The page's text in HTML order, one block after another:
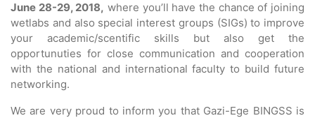
June 28-29, 2018, where you’ll have the chance of joining
wetlabs and also special interest groups (SIGs) to improve
your academic/scentific skills but also get the
opportunuties for close communication and cooperation
with the national and international faculty to build future
networking.
We are very proud to inform you that Gazi-Ege BINGSS is